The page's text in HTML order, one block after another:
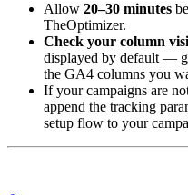
Allow 20–30 minutes
TheOptimizer.
Check your column
displayed by default —
the GA4 columns you
If your campaigns are
append the tracking
setup flow to your